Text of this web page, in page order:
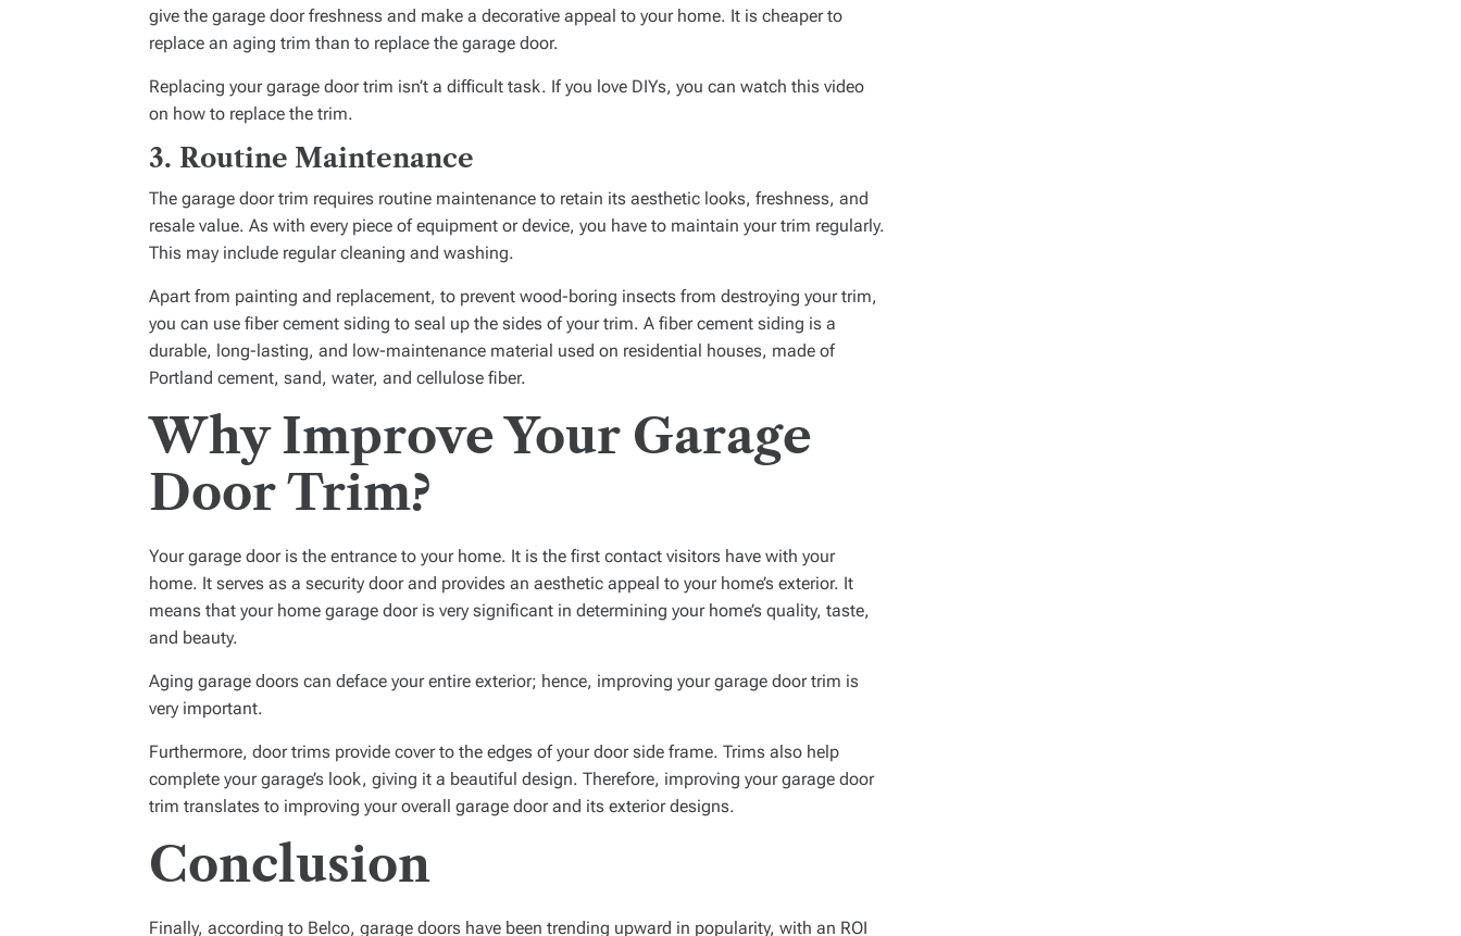
give the garage door freshness and make a decorative appeal to your home. It is cheaper to
replace an aging trim than to replace the garage door.
Replacing your garage door trim isn’t a difficult task. If you love DIYs, you can watch this video
on how to replace the trim.
3. Routine Maintenance
The garage door trim requires routine maintenance to retain its aesthetic looks, freshness, and
resale value. As with every piece of equipment or device, you have to maintain your trim regularly.
This may include regular cleaning and washing.
Apart from painting and replacement, to prevent wood-boring insects from destroying your trim,
you can use fiber cement siding to seal up the sides of your trim. A fiber cement siding is a
durable, long-lasting, and low-maintenance material used on residential houses, made of
Portland cement, sand, water, and cellulose fiber.
Why Improve Your Garage
Door Trim?
Your garage door is the entrance to your home. It is the first contact visitors have with your
home. It serves as a security door and provides an aesthetic appeal to your home’s exterior. It
means that your home garage door is very significant in determining your home’s quality, taste,
and beauty.
Aging garage doors can deface your entire exterior; hence, improving your garage door trim is
very important.
Furthermore, door trims provide cover to the edges of your door side frame. Trims also help
complete your garage’s look, giving it a beautiful design. Therefore, improving your garage door
trim translates to improving your overall garage door and its exterior designs.
Conclusion
Finally, according to Belco, garage doors have been trending upward in popularity, with an ROI